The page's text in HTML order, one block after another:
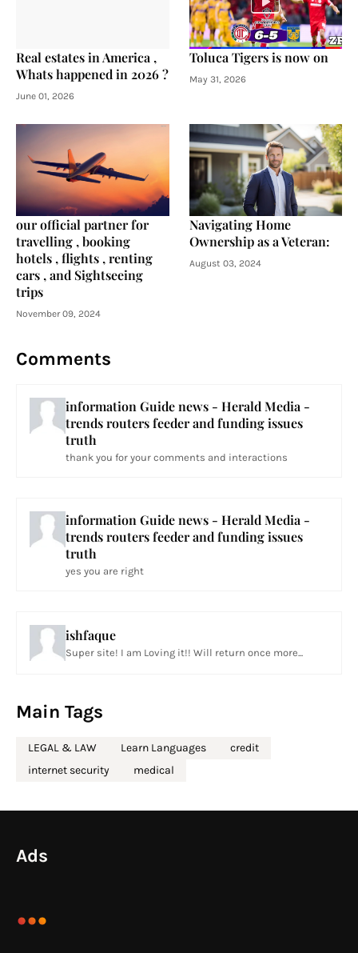
Real estates in America ,
Whats happened in 2026 ?
June 01, 2026
Toluca Tigers is now on
May 31, 2026
our official partner for
travelling , booking
hotels , flights , renting
cars , and Sightseeing
trips
November 09, 2024
Navigating Home
Ownership as a Veteran:
August 03, 2024
Comments
information Guide news - Herald Media -
trends routers feeder and funding issues
truth
thank you for your comments and interactions
information Guide news - Herald Media -
trends routers feeder and funding issues
truth
yes you are right
ishfaque
Super site! I am Loving it!! Will return once more...
Main Tags
LEGAL & LAW Learn Languages
credit
internet security
medical
Ads